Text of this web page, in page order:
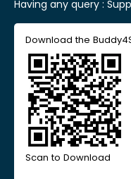
Having any query :
Download the
Scan to Download